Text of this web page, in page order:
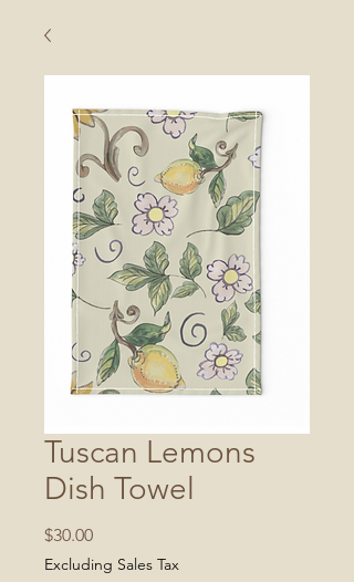
Tuscan Lemons
Dish Towel
$30.00Price
Excluding Sales Tax